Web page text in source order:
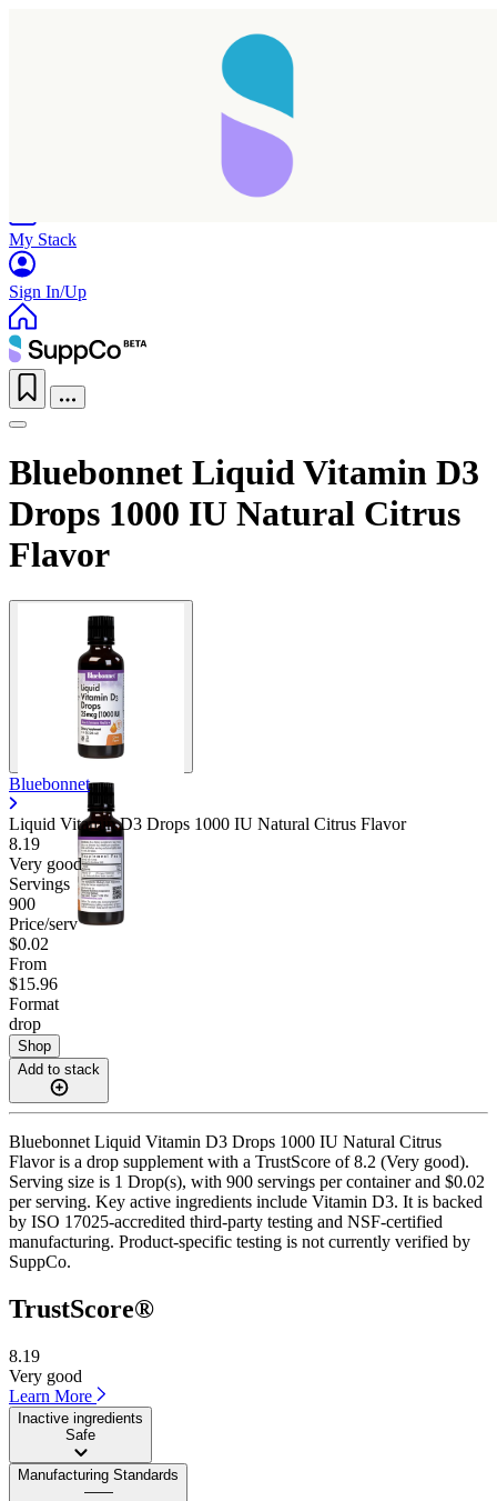
My Stack
Sign In/Up
Bluebonnet Liquid Vitamin D3
Drops 1000 IU Natural Citrus
Flavor
Bluebonnet
Liquid Vitamin D3 Drops 1000 IU Natural Citrus Flavor
8.19
Very good
Servings
900
Price/serv
$0.02
From
$15.96
Format
drop
Shop
Add to stack
Bluebonnet Liquid Vitamin D3 Drops 1000 IU Natural Citrus
Flavor is a drop supplement with a TrustScore of 8.2 (Very good).
Serving size is 1 Drop(s), with 900 servings per container and $0.02
per serving. Key active ingredients include Vitamin D3. It is backed
by ISO 17025-accredited third-party testing and NSF-certified
manufacturing. Product-specific testing is not currently verified by
SuppCo.
TrustScore®
8.19
Very good
Learn More
Inactive ingredients
Safe
Manufacturing Standards
——